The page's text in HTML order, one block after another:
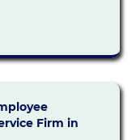
Firm in